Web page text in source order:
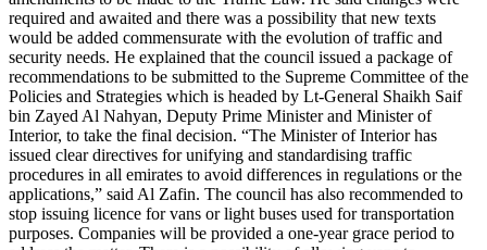
required and awaited and there was a possibility that new texts
would be added commensurate with the evolution of traffic and
security needs. He explained that the council issued a package of
recommendations to be submitted to the Supreme Committee of the
Policies and Strategies which is headed by Lt-General Shaikh Saif
bin Zayed Al Nahyan, Deputy Prime Minister and Minister of
Interior, to take the final decision. “The Minister of Interior has
issued clear directives for unifying and standardising traffic
procedures in all emirates to avoid differences in regulations or the
applications,” said Al Zafin. The council has also recommended to
stop issuing licence for vans or light buses used for transportation
purposes. Companies will be provided a one-year grace period to